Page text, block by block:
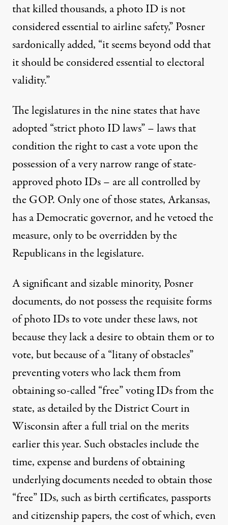
that killed thousands, a photo ID is not
considered essential to airline safety,” Posner
sardonically added, “it seems beyond odd that
it should be considered essential to electoral
validity.”
The legislatures in the nine states that have
adopted “strict photo ID laws” – laws that
condition the right to cast a vote upon the
possession of a very narrow range of state-
approved photo IDs – are all controlled by
the GOP. Only one of those states, Arkansas,
has a Democratic governor, and he vetoed the
measure, only to be overridden by the
Republicans in the legislature.
A significant and sizable minority, Posner
documents, do not possess the requisite forms
of photo IDs to vote under these laws, not
because they lack a desire to obtain them or to
vote, but because of a “litany of obstacles”
preventing voters who lack them from
obtaining so-called “free” voting IDs from the
state, as detailed by the District Court in
Wisconsin after a full trial on the merits
earlier this year. Such obstacles include the
time, expense and burdens of obtaining
underlying documents needed to obtain those
“free” IDs, such as birth certificates, passports
and citizenship papers, the cost of which, even